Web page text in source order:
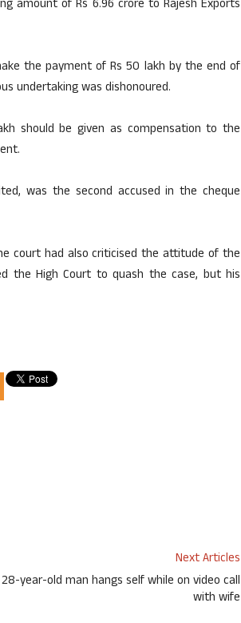
amount of Rs 6.96 crore to Rajesh Exports
the payment of Rs 50 lakh by the end of
undertaking was dishonoured.
should be given as compensation to the
was the second accused in the cheque
court had also criticised the attitude of the
the High Court to quash the case, but his
Next Articles
28-year-old man hangs self while on video call
with wife